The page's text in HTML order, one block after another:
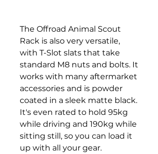
The Offroad Animal Scout
Rack is also very versatile,
with T-Slot slats that take
standard M8 nuts and bolts. It
works with many aftermarket
accessories and is powder
coated in a sleek matte black.
It's even rated to hold 95kg
while driving and 190kg while
sitting still, so you can load it
up with all your gear.